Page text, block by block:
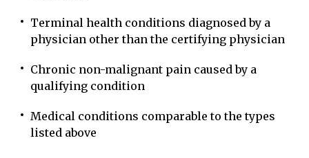
Terminal health conditions diagnosed by a
physician other than the certifying physician
Chronic non-malignant pain caused by a
qualifying condition
Medical conditions comparable to the types
listed above